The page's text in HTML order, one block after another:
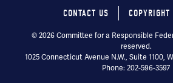
Footer
menu
CONTACT US
© 2026 Committee for a Responsible
reserved.
1025 Connecticut Avenue N.W., Suite 1100,
Phone: 202-596-3597